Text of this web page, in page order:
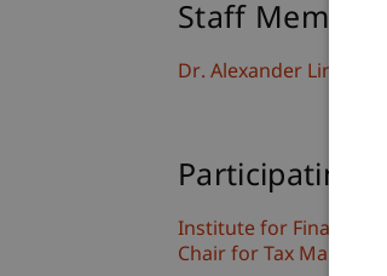
Staff Members
Dr. Alexander Linn
Participating
Institute for Financial
Chair for Tax